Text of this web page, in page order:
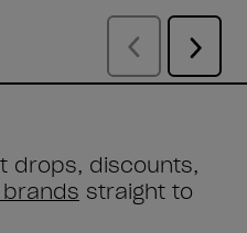
drops, discounts,
brands straight to